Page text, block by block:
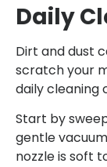
Daily
Dirt and dust
scratch your
daily cleaning
Start by
gentle
nozzle is soft